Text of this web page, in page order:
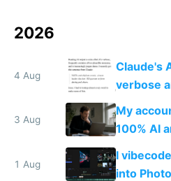
2026
4 Aug
Claude's
verbose
have to
3 Aug
My
100% AI
replace
1 Aug
I
into